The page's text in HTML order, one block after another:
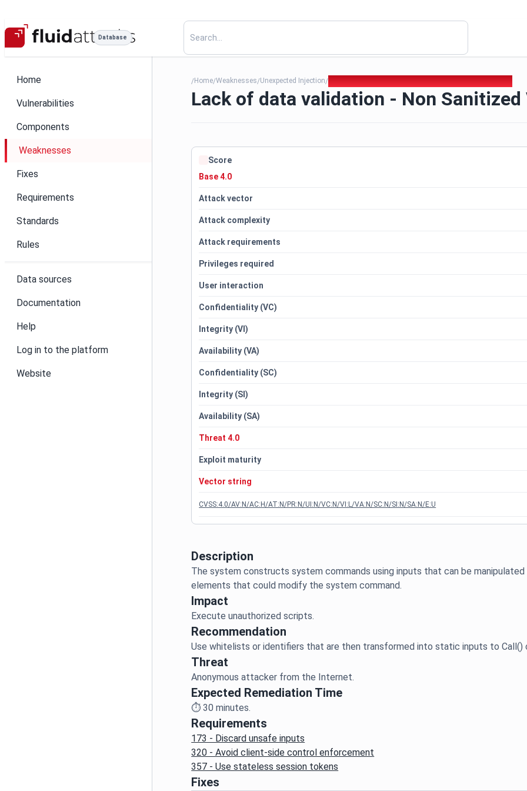
Database
Home
Vulnerabilities
Components
Weaknesses
Fixes
Requirements
Standards
Rules
Data sources
Documentation
Help
Log in to the platform
Website
/Home/Weaknesses/Unexpected Injection/
Lack of data validation - Non Sanitized
Description
The system constructs system commands using inputs that can be
Impact
Recommendation
Threat
Expected Remediation Time
⏱️30 minutes.
Requirements
173 - Discard unsafe inputs
320 - Avoid client-side control enforcement
357 - Use stateless session tokens
Fixes
Score
Base 4.0
Attack vector
Attack complexity
Attack requirements
Privileges required
User interaction
Confidentiality (VC)
Integrity (VI)
Availability (VA)
Confidentiality (SC)
Integrity (SI)
Availability (SA)
Threat 4.0
Exploit maturity
Vector string
CVSS:4.0/AV:N/AC:H/AT:N/PR:N/UI:N/VC:N/VI:L/VA:N/SC:N/SI:N/SA:N/E:U